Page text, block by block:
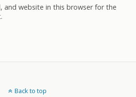
and website in this browser for the
Back to top